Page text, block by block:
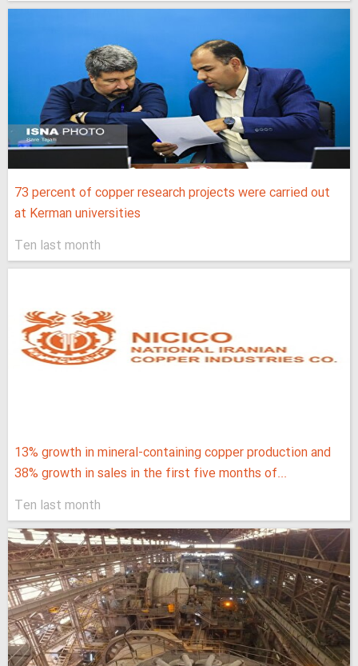
73 percent of copper research projects were carried out
at Kerman universities
Ten last month
13% growth in mineral-containing copper production and
38% growth in sales in the first five months of...
Ten last month